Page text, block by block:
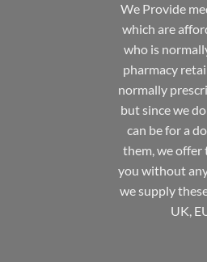
We Provide
which are
who is
pharmacy
normally
but since we
can be for a
them, we
you without
we supply
UK,